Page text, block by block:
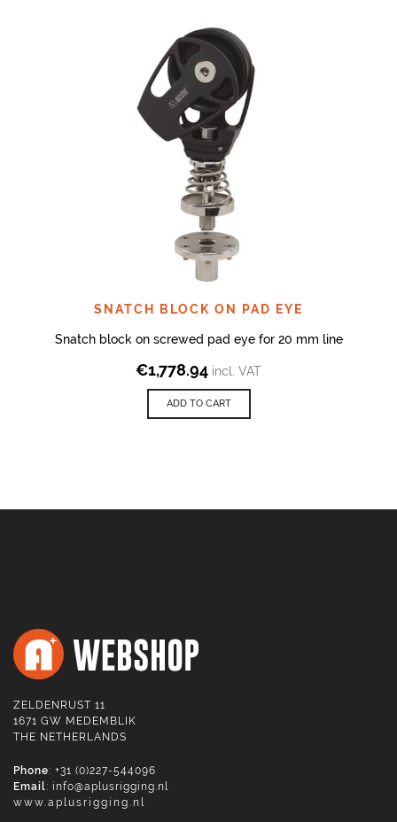
SNATCH BLOCK ON PAD EYE
Snatch block on screwed pad eye for 20 mm line
€1,778.94 incl. VAT
ADD TO CART
ZELDENRUST 11
1671 GW MEDEMBLIK
THE NETHERLANDS
Phone: +31 (0)227-544096
Email: info@aplusrigging.nl
www.aplusrigging.nl